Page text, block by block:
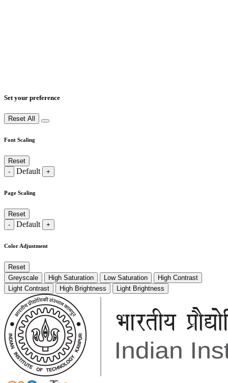
Set your preference
Reset All
Font Scaling
Reset
-
Default +
Page Scaling
Reset
-
Default +
Color Adjustment
Reset
Greyscale
High Saturation Low Saturation
High Contrast
Light Contrast
High Brightness Light Brightness